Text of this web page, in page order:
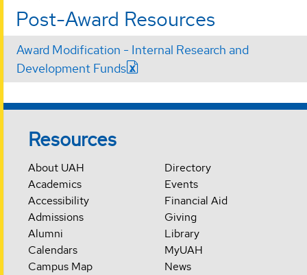
Post-Award Resources
Award Modification - Internal Research and
Development Funds
Resources
About UAH
Academics
Accessibility
Admissions
Alumni
Calendars
Campus Map
Directory
Events
Financial Aid
Giving
Library
MyUAH
News